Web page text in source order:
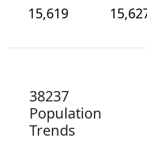
15,619
38237
Population
Trends